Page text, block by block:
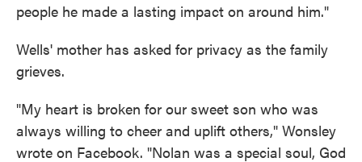
people he made a lasting impact on around him."
Wells' mother has asked for privacy as the family
grieves.
"My heart is broken for our sweet son who was
always willing to cheer and uplift others," Wonsley
wrote on Facebook. "Nolan was a special soul, God